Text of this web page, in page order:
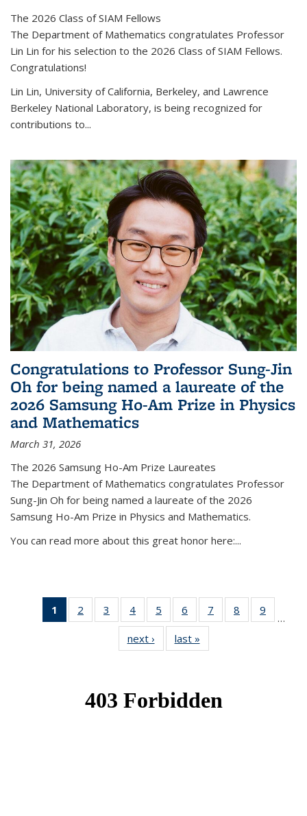
The 2026 Class of SIAM Fellows
The Department of Mathematics congratulates Professor
Lin Lin for his selection to the 2026 Class of SIAM Fellows.
Congratulations!
Lin Lin, University of California, Berkeley, and Lawrence
Berkeley National Laboratory, is being recognized for
contributions to...
Congratulations to Professor Sung-Jin
Oh for being named a laureate of the
2026 Samsung Ho-Am Prize in Physics
and Mathematics
March 31, 2026
The 2026 Samsung Ho-Am Prize Laureates
The Department of Mathematics congratulates Professor
Sung-Jin Oh for being named a laureate of the 2026
Samsung Ho-Am Prize in Physics and Mathematics.
You can read more about this great honor here:...
1
of 49
News
2
of 49
News
3
of 49
News
4 of 49
News
5
of 49
News
6
of 49
News
7
of 49
News
8
of 49
News
9
News
…
next › Newslast »